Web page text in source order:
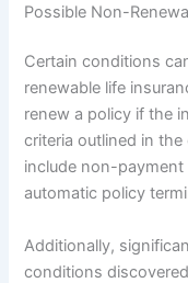
Possible Non-
Certain conditions
renewable life
renew a policy if the
criteria outlined in
include non-
automatic policy
Additionally,
conditions